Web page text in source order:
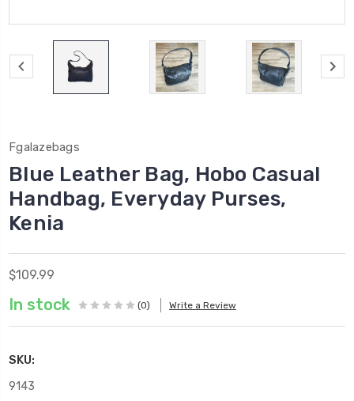
Fgalazebags
Blue Leather Bag, Hobo Casual
Handbag, Everyday Purses,
Kenia
$109.99
In stock (0) Write a Review
SKU:
9143